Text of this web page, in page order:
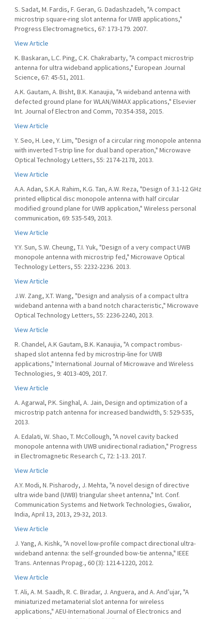
S. Sadat, M. Fardis, F. Geran, G. Dadashzadeh, "A compact
microstrip square-ring slot antenna for UWB applications,"
Progress Electromagnetics, 67: 173-179. 2007.
View Article
K. Baskaran, L.C. Ping, C.K. Chakrabarty, "A compact microstrip
antenna for ultra wideband applications," European Journal
Science, 67: 45-51, 2011.
A.K. Gautam, A. Bisht, B.K. Kanaujia, "A wideband antenna with
defected ground plane for WLAN/WiMAX applications," Elsevier
Int. Journal of Electron and Comm, 70:354-358, 2015.
View Article
Y. Seo, H. Lee, Y. Lim, "Design of a circular ring monopole antenna
with inverted T-strip line for dual band operation," Microwave
Optical Technology Letters, 55: 2174-2178, 2013.
View Article
A.A. Adan, S.K.A. Rahim, K.G. Tan, A.W. Reza, "Design of 3.1-12 GHz
printed elliptical disc monopole antenna with half circular
modified ground plane for UWB application," Wireless personal
communication, 69: 535-549, 2013.
View Article
Y.Y. Sun, S.W. Cheung, T.I. Yuk, "Design of a very compact UWB
monopole antenna with microstrip fed," Microwave Optical
Technology Letters, 55: 2232-2236. 2013.
View Article
J.W. Zang, X.T. Wang, "Design and analysis of a compact ultra
wideband antenna with a band notch characteristic," Microwave
Optical Technology Letters, 55: 2236-2240, 2013.
View Article
R. Chandel, A.K Gautam, B.K. Kanaujia, "A compact rombus-
shaped slot antenna fed by microstrip-line for UWB
applications," International Journal of Microwave and Wireless
Technologies, 9: 4013-409, 2017.
View Article
A. Agarwal, P.K. Singhal, A. Jain, Design and optimization of a
microstrip patch antenna for increased bandwidth, 5: 529-535,
2013.
A. Edalati, W. Shao, T. McCollough, "A novel cavity backed
monopole antenna with UWB unidirectional radiation," Progress
in Electromagnetic Research C, 72: 1-13. 2017.
View Article
A.Y. Modi, N. Pisharody, J. Mehta, "A novel design of directive
ultra wide band (UWB) triangular sheet antenna," Int. Conf.
Communication Systems and Network Technologies, Gwalior,
India, April 13, 2013, 29-32, 2013.
View Article
J. Yang, A. Kishk, "A novel low-profile compact directional ultra-
wideband antenna: the self-grounded bow-tie antenna," IEEE
Trans. Antennas Propag., 60 (3): 1214-1220, 2012.
View Article
T. Ali, A. M. Saadh, R. C. Biradar, J. Anguera, and A. And’ujar, "A
miniaturized metamaterial slot antenna for wireless
applications," AEU-International Journal of Electronics and